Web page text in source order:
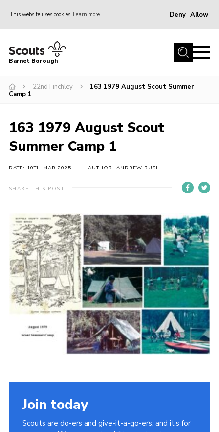
This website uses cookies Learn more Deny Allow
Home
Info for parents
Events
International
Info for volunteers
Cookies
Join the Scouts
Shop
Barnet Borough
22nd Finchley
163 1979 August Scout Summer
Camp 1
163 1979 August Scout
Summer Camp 1
DATE: 10TH MAR 2025 AUTHOR: ANDREW RUSH
SHARE THIS POST
Join today
Scouts are do-ers and give-it-a-go-ers, and it's for